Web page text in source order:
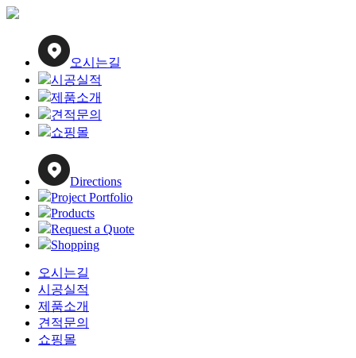
오시는길
시공실적
제품소개
견적문의
쇼핑몰
Directions
Project Portfolio
Products
Request a Quote
Shopping
오시는길
시공실적
제품소개
견적문의
쇼핑몰